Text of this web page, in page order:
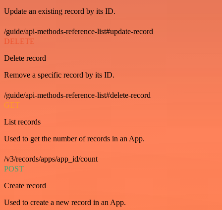
Update an existing record by its ID.
/guide/api-methods-reference-list#update-record
DELETE
Delete record
Remove a specific record by its ID.
/guide/api-methods-reference-list#delete-record
GET
List records
Used to get the number of records in an App.
/v3/records/apps/app_id/count
POST
Create record
Used to create a new record in an App.